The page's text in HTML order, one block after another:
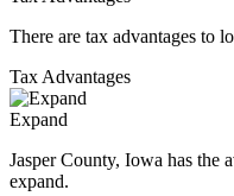
There are tax advantages to
Tax Advantages
Expand
Jasper County, Iowa has the
expand.